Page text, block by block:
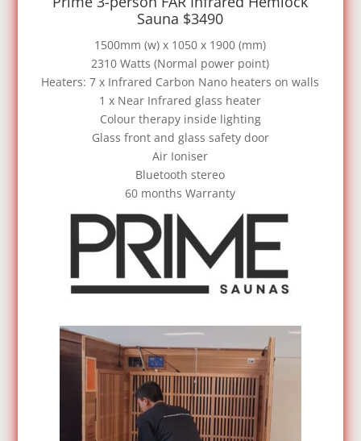
Sauna $3490
1500mm (w) x 1050 x 1900 (mm)
2310 Watts (Normal power point)
Heaters: 7 x Infrared Carbon Nano heaters on walls
1 x Near Infrared glass heater
Colour therapy inside lighting
Glass front and glass safety door
Air Ioniser
Bluetooth stereo
60 months Warranty